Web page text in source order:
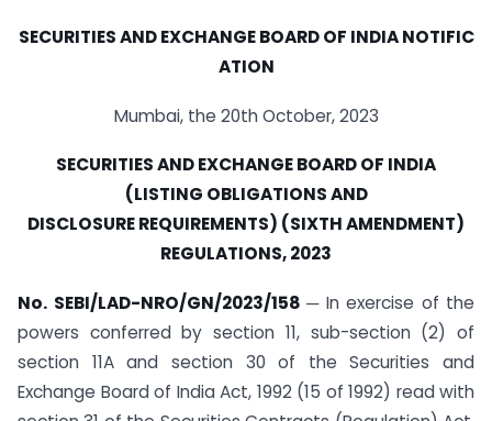
SECURITIESAND EXCHANGE BOARD OF INDIA NOTIFIC
ATION
Mumbai, the 20th October, 2023
SECURITIES AND EXCHANGE BOARD OF INDIA
(LISTING OBLIGATIONS AND
DISCLOSUREREQUIREMENTS) (SIXTHAMENDMENT)
REGULATIONS,2023
No. SEBI/LAD-NRO/GN/2023/158 ─ In exercise of the
powers conferred by section 11, sub-section (2) of
section 11A and section 30 of the Securities and
Exchange Board of India Act, 1992 (15 of 1992) read with